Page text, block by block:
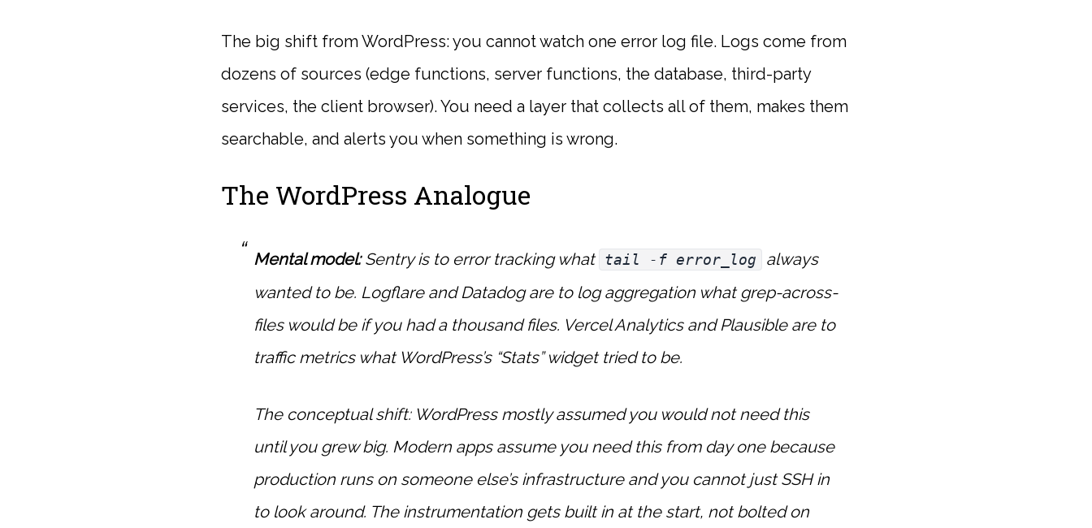
The big shift from WordPress: you cannot watch one error log file. Logs come from
dozens of sources (edge functions, server functions, the database, third-party
services, the client browser). You need a layer that collects all of them, makes them
searchable, and alerts you when something is wrong.
The WordPress Analogue
Mental model:Sentry is to error tracking what tail -f error_log
always
wanted to be. Logflare and Datadog are to log aggregation what grep-across-
files would be if you had a thousand files. Vercel Analytics and Plausible are to
traffic metrics what WordPress’s “Stats” widget tried to be.
The conceptual shift: WordPress mostly assumed you would not need this
until you grew big. Modern apps assume you need this from day one because
production runs on someone else’s infrastructure and you cannot just SSH in
to look around. The instrumentation gets built in at the start, not bolted on